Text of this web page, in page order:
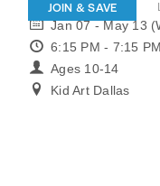
JOIN & SAVE
Jan 07 - May 13
6:15 PM - 7:15 PM
Ages 10-14
Kid Art Dallas